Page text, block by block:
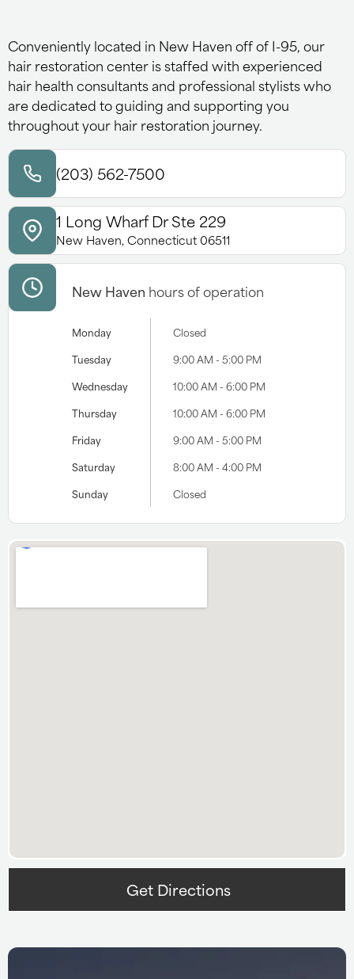
Conveniently located in New Haven off of I-95, our
hair restoration center is staffed with experienced
hair health consultants and professional stylists who
are dedicated to guiding and supporting you
throughout your hair restoration journey.
(203) 562-7500
1 Long Wharf Dr Ste 229
New Haven, Connecticut 06511
New Haven hours of operation
Monday
Closed
Tuesday
9:00 AM - 5:00 PM
Wednesday
10:00 AM - 6:00 PM
Thursday
10:00 AM - 6:00 PM
Friday
9:00 AM - 5:00 PM
Saturday
8:00 AM - 4:00 PM
Sunday
Closed
Get Directions